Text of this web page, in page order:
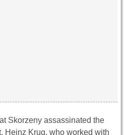
Skorzeny assassinated the
Heinz Krug, who worked with